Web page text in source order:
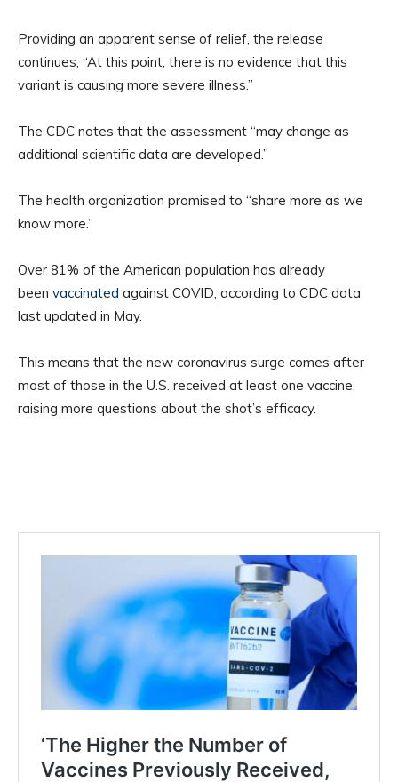
Providing an apparent sense of relief, the release
continues, “At this point, there is no evidence that this
variant is causing more severe illness.”
The CDC notes that the assessment “may change as
additional scientific data are developed.”
The health organization promised to “share more as we
know more.”
Over 81% of the American population has already
been vaccinated against COVID, according to CDC data
last updated in May.
This means that the new coronavirus surge comes after
most of those in the U.S. received at least one vaccine,
raising more questions about the shot’s efficacy.